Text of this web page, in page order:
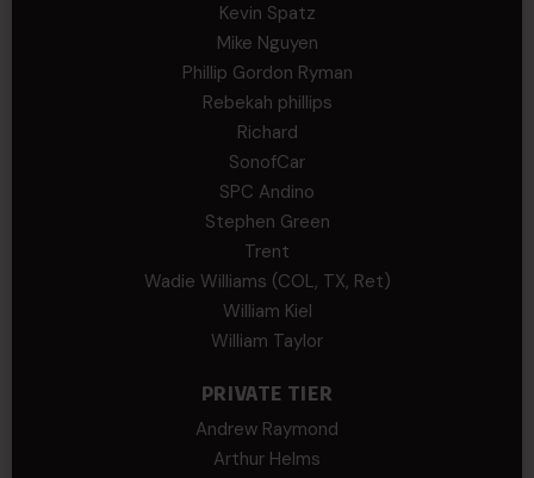
Kevin Spatz
Mike Nguyen
Phillip Gordon Ryman
Rebekah phillips
Richard
SonofCar
SPC Andino
Stephen Green
Trent
Wadie Williams (COL, TX, Ret)
William Kiel
William Taylor
PRIVATE TIER
Andrew Raymond
Arthur Helms